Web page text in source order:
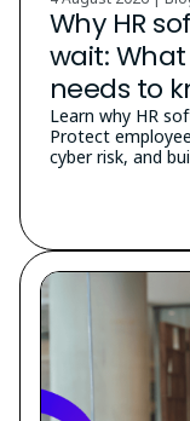
Why HR
wait:
needs to
Learn why HR
Protect
cyber risk, and